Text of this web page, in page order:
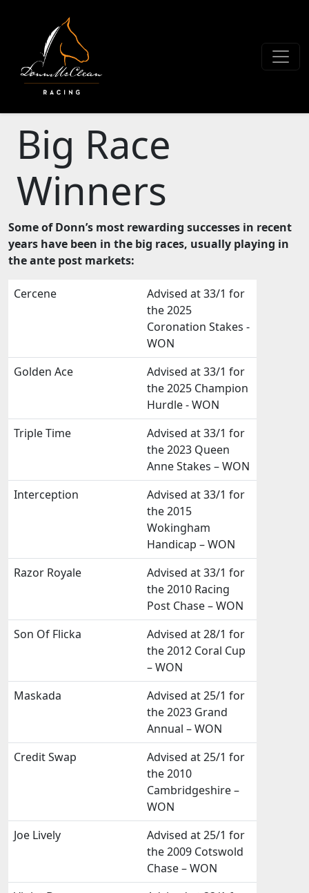
Big Race
Winners
Some of Donn’s most rewarding successes in recent
years have been in the big races, usually playing in
the ante post markets:
Cercene
Advised at 33/1 for
the 2025
Coronation Stakes -
WON
Golden Ace
Advised at 33/1 for
the 2025 Champion
Hurdle - WON
Triple Time
Advised at 33/1 for
the 2023 Queen
Anne Stakes – WON
Interception
Advised at 33/1 for
the 2015
Wokingham
Handicap – WON
Razor Royale
Advised at 33/1 for
the 2010 Racing
Post Chase – WON
Son Of Flicka
Advised at 28/1 for
the 2012 Coral Cup
– WON
Maskada
Advised at 25/1 for
the 2023 Grand
Annual – WON
Credit Swap
Advised at 25/1 for
the 2010
Cambridgeshire –
WON
Joe Lively
Advised at 25/1 for
the 2009 Cotswold
Chase – WON